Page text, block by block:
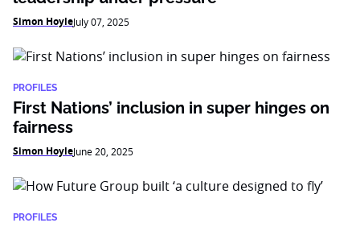
Simon HoyleJuly 07, 2025
PROFILES
First Nations’ inclusion in super hinges on
fairness
Simon HoyleJune 20, 2025
PROFILES